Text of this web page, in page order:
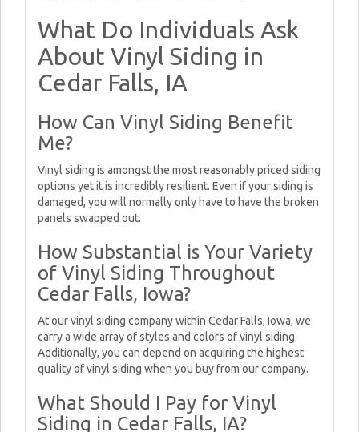
What Do Individuals Ask
About Vinyl Siding in
Cedar Falls, IA
How Can Vinyl Siding Benefit
Me?
Vinyl siding is amongst the most reasonably priced siding
options yet it is incredibly resilient. Even if your siding is
damaged, you will normally only have to have the broken
panels swapped out.
How Substantial is Your Variety
of Vinyl Siding Throughout
Cedar Falls, Iowa?
At our vinyl siding company within Cedar Falls, Iowa, we
carry a wide array of styles and colors of vinyl siding.
Additionally, you can depend on acquiring the highest
quality of vinyl siding when you buy from our company.
What Should I Pay for Vinyl
Siding in Cedar Falls, IA?